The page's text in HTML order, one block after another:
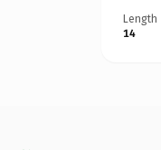
Length
14